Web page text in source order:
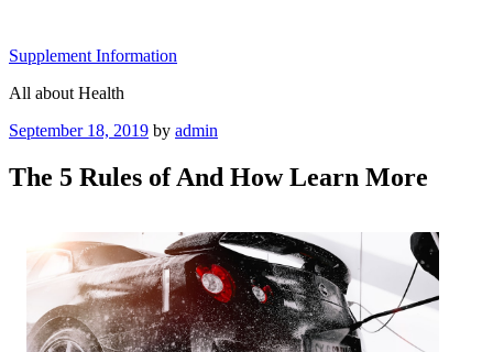
content
Supplement Information
All about Health
Posted
September 18, 2019 by admin
The 5 Rules of And How Learn More